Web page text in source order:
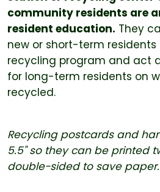
community residents are
resident education. They
new or short-term
recycling program and act
for long-term residents on
recycled.
Recycling postcards and
5.5" so they can be printed
double-sided to save paper.